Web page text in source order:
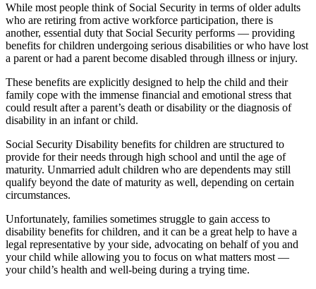
While most people think of Social Security in terms of older adults
who are retiring from active workforce participation, there is
another, essential duty that Social Security performs — providing
benefits for children undergoing serious disabilities or who have lost
a parent or had a parent become disabled through illness or injury.
These benefits are explicitly designed to help the child and their
family cope with the immense financial and emotional stress that
could result after a parent’s death or disability or the diagnosis of
disability in an infant or child.
Social Security Disability benefits for children are structured to
provide for their needs through high school and until the age of
maturity. Unmarried adult children who are dependents may still
qualify beyond the date of maturity as well, depending on certain
circumstances.
Unfortunately, families sometimes struggle to gain access to
disability benefits for children, and it can be a great help to have a
legal representative by your side, advocating on behalf of you and
your child while allowing you to focus on what matters most —
your child’s health and well-being during a trying time.